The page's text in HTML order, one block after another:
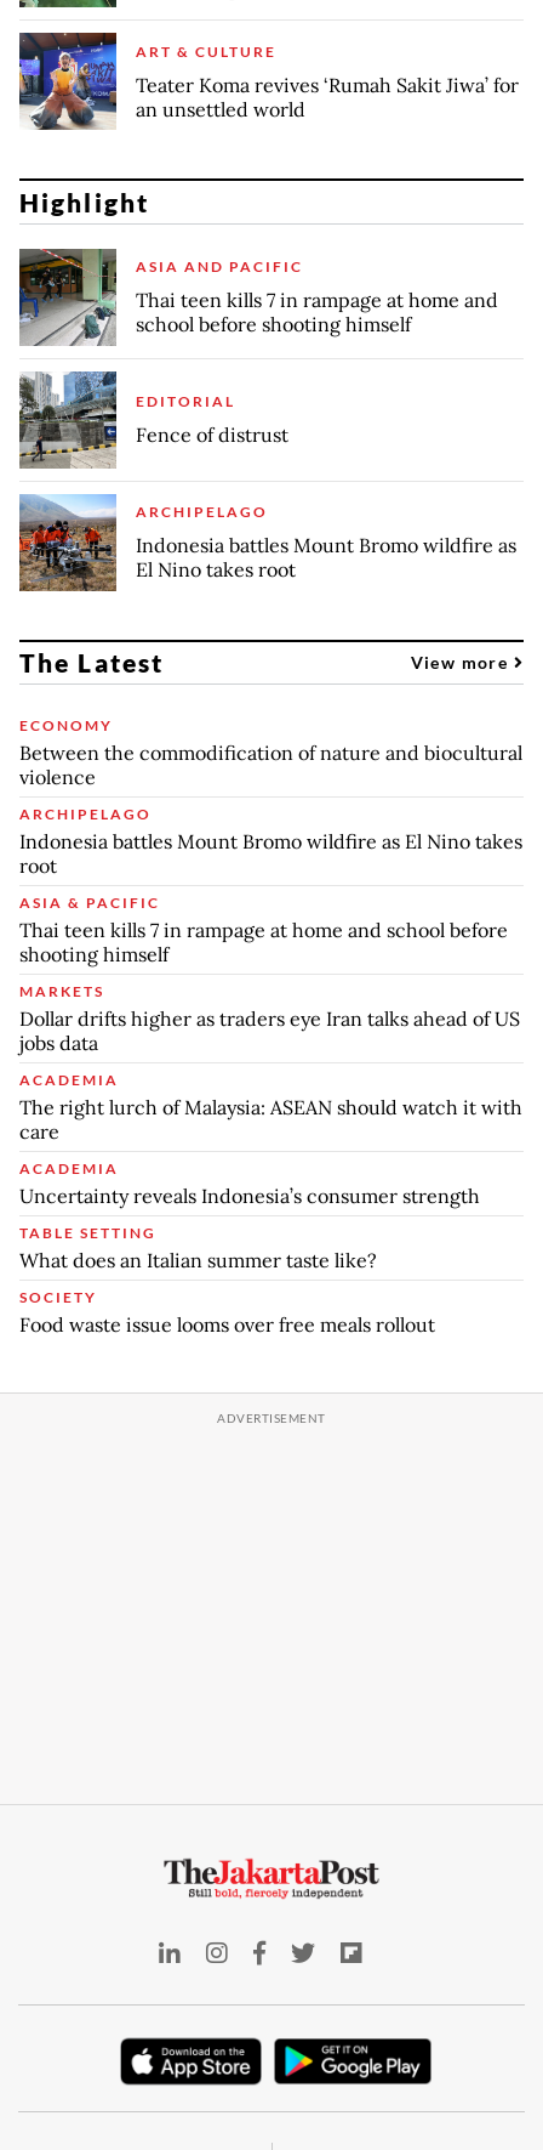
ART & CULTURE
Teater Koma revives ‘Rumah Sakit Jiwa’ for
an unsettled world
Highlight
ASIA AND PACIFIC
Thai teen kills 7 in rampage at home and
school before shooting himself
EDITORIAL
Fence of distrust
ARCHIPELAGO
Indonesia battles Mount Bromo wildfire as
El Nino takes root
The Latest View more
ECONOMY
Between the commodification of nature and biocultural
violence
ARCHIPELAGO
Indonesia battles Mount Bromo wildfire as El Nino takes
root
ASIA & PACIFIC
Thai teen kills 7 in rampage at home and school before
shooting himself
MARKETS
Dollar drifts higher as traders eye Iran talks ahead of US
jobs data
ACADEMIA
The right lurch of Malaysia: ASEAN should watch it with
care
ACADEMIA
Uncertainty reveals Indonesia’s consumer strength
TABLE SETTING
What does an Italian summer taste like?
SOCIETY
Food waste issue looms over free meals rollout